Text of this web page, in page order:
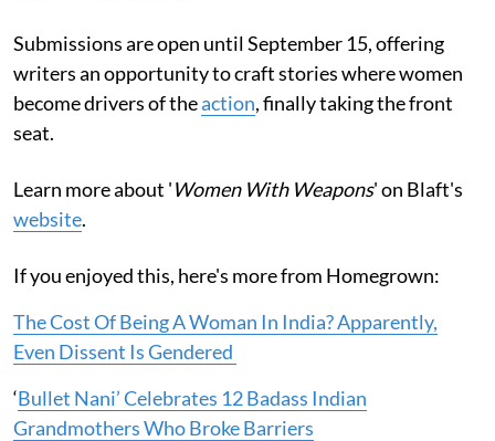
Submissions are open until September 15, offering
writers an opportunity to craft stories where women
become drivers of theaction, finally taking the front
seat.
Learn more about 'Women With Weapons' on Blaft's
website.
If you enjoyed this, here's more from Homegrown:
The Cost Of Being A Woman In India? Apparently,
Even Dissent Is Gendered
‘Bullet Nani’ Celebrates 12 Badass Indian
Grandmothers Who Broke Barriers